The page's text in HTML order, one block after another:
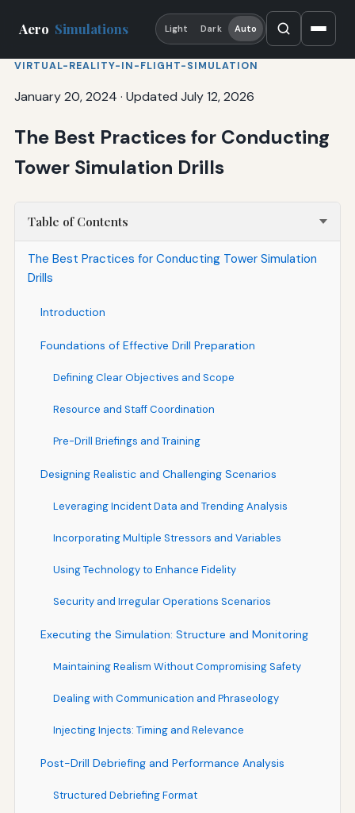
Aero Simulations Light Dark Auto
VIRTUAL-REALITY-IN-FLIGHT-SIMULATION
January 20, 2024 · Updated July 12, 2026
The Best Practices for Conducting
Tower Simulation Drills
Table of Contents
The Best Practices for Conducting Tower Simulation
Drills
Introduction
Foundations of Effective Drill Preparation
Defining Clear Objectives and Scope
Resource and Staff Coordination
Pre-Drill Briefings and Training
Designing Realistic and Challenging Scenarios
Leveraging Incident Data and Trending Analysis
Incorporating Multiple Stressors and Variables
Using Technology to Enhance Fidelity
Security and Irregular Operations Scenarios
Executing the Simulation: Structure and Monitoring
Maintaining Realism Without Compromising Safety
Dealing with Communication and Phraseology
Injecting Injects: Timing and Relevance
Post-Drill Debriefing and Performance Analysis
Structured Debriefing Format